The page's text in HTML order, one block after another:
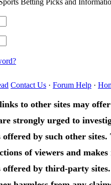
Betting Picks and
Contact Us · Forum Help ·
to other sites may
strongly urged to
by such other
of viewers and
offered by third-party